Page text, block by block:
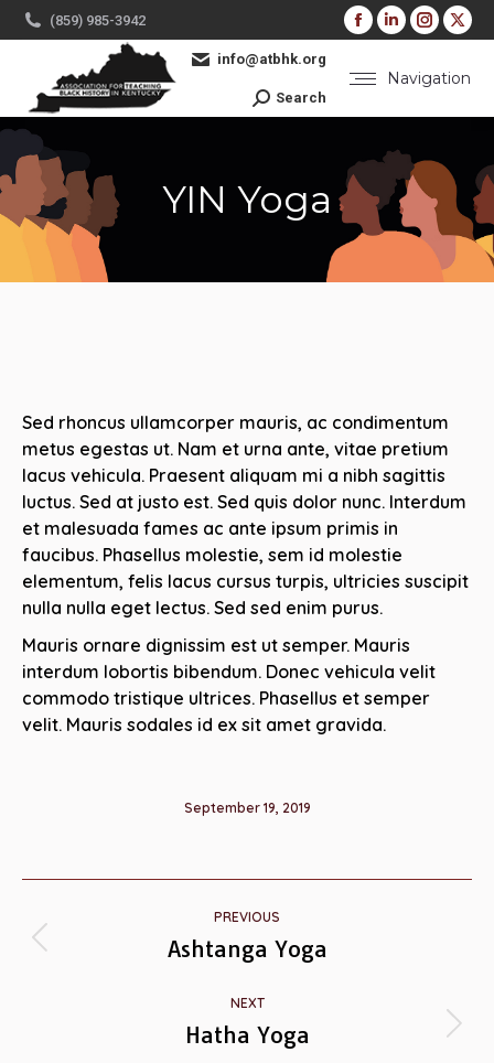
(859) 985-3942
Facebook
opens
window
Linkedin
opens
window
opens
window
X
Navigation
info@atbhk.org
Search:
Search
YIN Yoga
You are here:
Sed rhoncus ullamcorper mauris, ac condimentum
metus egestas ut. Nam et urna ante, vitae pretium
lacus vehicula. Praesent aliquam mi a nibh sagittis
luctus. Sed at justo est. Sed quis dolor nunc. Interdum
et malesuada fames ac ante ipsum primis in
faucibus. Phasellus molestie, sem id molestie
elementum, felis lacus cursus turpis, ultricies suscipit
nulla nulla eget lectus. Sed sed enim purus.
Mauris ornare dignissim est ut semper. Mauris
interdum lobortis bibendum. Donec vehicula velit
commodo tristique ultrices. Phasellus et semper
velit. Mauris sodales id ex sit amet gravida.
September 19, 2019
navigation
PREVIOUS
Previous
Ashtanga Yoga
NEXT
Next
Hatha Yoga